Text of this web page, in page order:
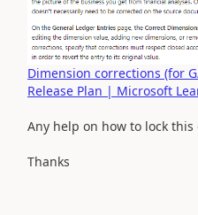
Dimension corrections (for
Release Plan | Microsoft
Any help on how to lock this
Thanks